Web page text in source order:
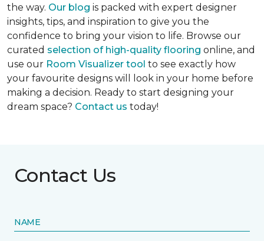
the way. Our blog is packed with expert designer
insights, tips, and inspiration to give you the
confidence to bring your vision to life. Browse our
curated selection of high-quality flooring online, and
use our Room Visualizer tool to see exactly how
your favourite designs will look in your home before
making a decision. Ready to start designing your
dream space? Contact us today!
Contact Us
NAME